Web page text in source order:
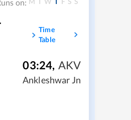
on:
Time
Table
03:24, AKV
Ankleshwar Jn